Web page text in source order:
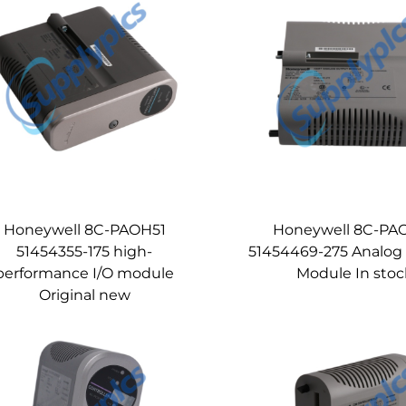
Honeywell 8C-PAOH51
51454355-175 high-
I/O module
Original new
Honeywell 8C-
51454469-275
Module In